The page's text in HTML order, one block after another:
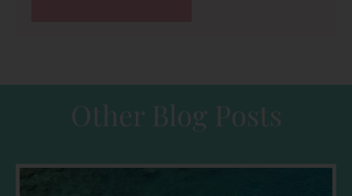
Other Blog Posts